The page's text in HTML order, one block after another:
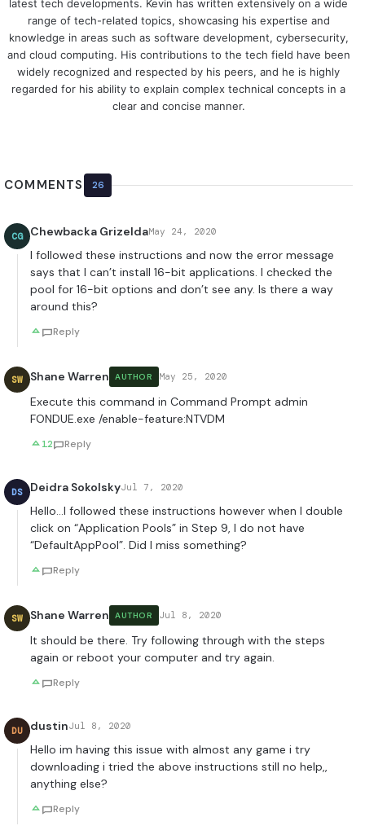
latest tech developments. Kevin has written extensively on a wide
range of tech-related topics, showcasing his expertise and
knowledge in areas such as software development, cybersecurity,
and cloud computing. His contributions to the tech field have been
widely recognized and respected by his peers, and he is highly
regarded for his ability to explain complex technical concepts in a
clear and concise manner.
COMMENTS 26
CG Chewbacka GrizeldaMay 24, 2020
I followed these instructions and now the error message
says that I can’t install 16-bit applications. I checked the
pool for 16-bit options and don’t see any. Is there a way
around this?
Reply
SW Shane Warren AUTHOR May 25, 2020
Execute this command in Command Prompt admin
FONDUE.exe /enable-feature:NTVDM
12 Reply
DS Deidra SokolskyJul 7, 2020
Hello…I followed these instructions however when I double
click on “Application Pools” in Step 9, I do not have
“DefaultAppPool”. Did I miss something?
Reply
SW Shane Warren AUTHOR Jul 8, 2020
It should be there. Try following through with the steps
again or reboot your computer and try again.
Reply
DU dustinJul 8, 2020
Hello im having this issue with almost any game i try
downloading i tried the above instructions still no help,,
anything else?
Reply